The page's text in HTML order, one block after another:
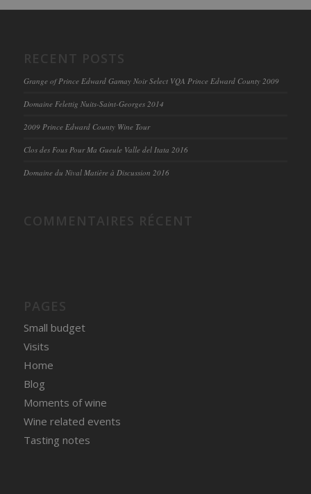
Grange of Prince Edward Gamay Noir Select VQA Prince Edward County 2009
Domaine Felettig Nuits-Saint-Georges 2014
2009 Prince Edward County Wine Tour
Clos des Fous Pour Ma Gueule Valle del Itata 2016
Domaine du Nival Matière à Discussion 2016
Small budget
Visits
Home
Blog
Moments of wine
Wine related events
Tasting notes